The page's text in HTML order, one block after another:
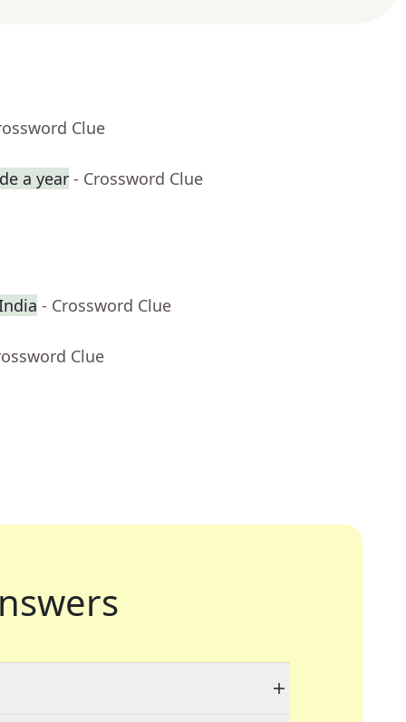
Clue
a year - Crossword Clue
- Crossword Clue
Clue